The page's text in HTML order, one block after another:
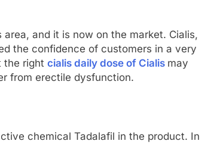
and it is now on the market. Cialis,
the confidence of customers in a very
the right cialis daily dose of Cialis may
from erectile dysfunction.
chemical Tadalafil in the product. In